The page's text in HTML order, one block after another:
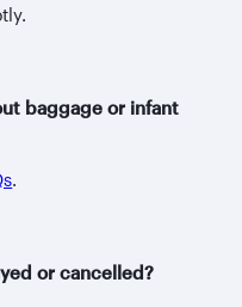
baggage or infant
.
or cancelled?